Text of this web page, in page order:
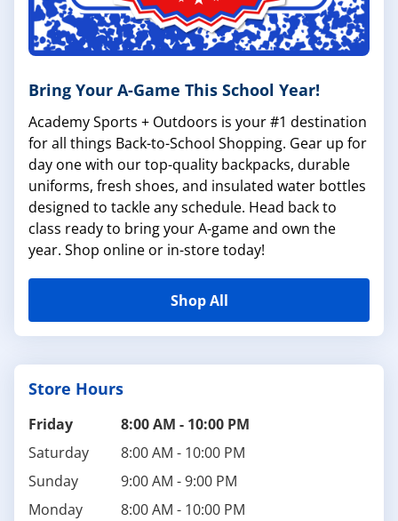
Bring Your A-Game This School Year!
Academy Sports + Outdoors is your #1 destination
for all things Back-to-School Shopping. Gear up for
day one with our top-quality backpacks, durable
uniforms, fresh shoes, and insulated water bottles
designed to tackle any schedule. Head back to
class ready to bring your A-game and own the
year. Shop online or in-store today!
Shop All
Store Hours
Friday 8:00 AM - 10:00 PM
Saturday
8:00 AM - 10:00 PM
Sunday
9:00 AM -9:00 PM
Monday
8:00 AM - 10:00 PM